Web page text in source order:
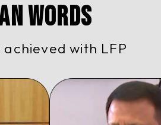
Words
with LFP